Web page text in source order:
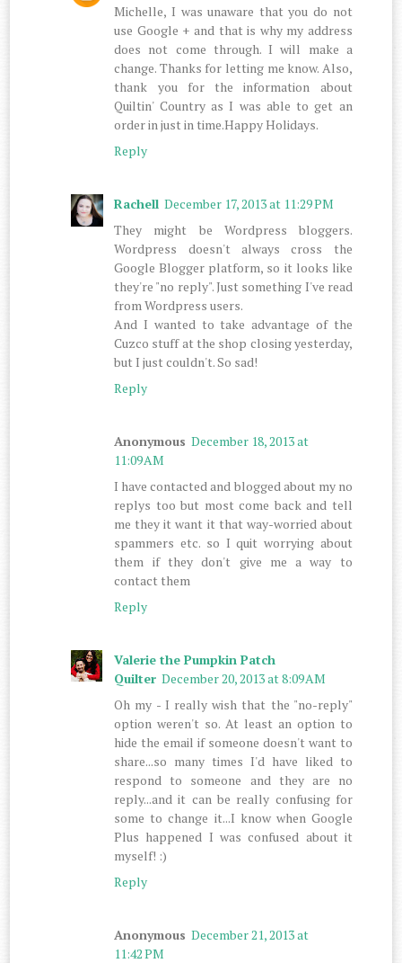
Michelle, I was unaware that you do not
use Google + and that is why my address
does not come through. I will make a
change. Thanks for letting me know. Also,
thank you for the information about
Quiltin' Country as I was able to get an
order in just in time.Happy Holidays.
Reply
Rachell December 17, 2013 at 11:29 PM
They might be Wordpress bloggers.
Wordpress doesn't always cross the
Google Blogger platform, so it looks like
they're "no reply". Just something I've read
from Wordpress users.
And I wanted to take advantage of the
Cuzco stuff at the shop closing yesterday,
but I just couldn't. So sad!
Reply
Anonymous December 18, 2013 at
11:09 AM
I have contacted and blogged about my no
replys too but most come back and tell
me they it want it that way-worried about
spammers etc. so I quit worrying about
them if they don't give me a way to
contact them
Reply
Valerie the Pumpkin Patch
Quilter December 20, 2013 at 8:09 AM
Oh my - I really wish that the "no-reply"
option weren't so. At least an option to
hide the email if someone doesn't want to
share...so many times I'd have liked to
respond to someone and they are no
reply...and it can be really confusing for
some to change it...I know when Google
Plus happened I was confused about it
myself! :)
Reply
Anonymous December 21, 2013 at
11:42 PM